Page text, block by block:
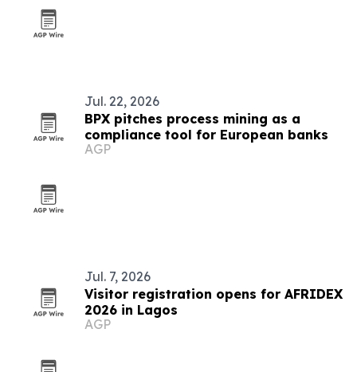
Jul. 22, 2026
BPX pitches process mining as a
compliance tool for European banks
AGP
Jul. 7, 2026
Visitor registration opens for AFRIDEX
2026 in Lagos
AGP